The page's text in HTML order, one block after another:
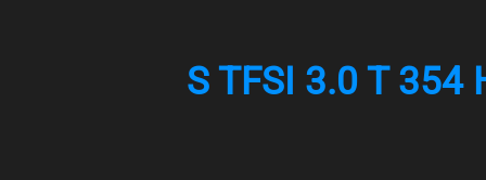
S TFSI 3.0 T 354